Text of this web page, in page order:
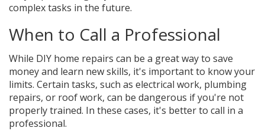
complex tasks in the future.
When to Call a Professional
While DIY home repairs can be a great way to save
money and learn new skills, it's important to know your
limits. Certain tasks, such as electrical work, plumbing
repairs, or roof work, can be dangerous if you're not
properly trained. In these cases, it's better to call in a
professional.